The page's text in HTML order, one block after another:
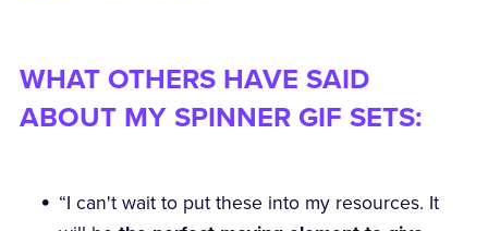
WHAT OTHERS HAVE SAID
ABOUT MY SPINNER GIF SETS:
“I can't wait to put these into my resources. It